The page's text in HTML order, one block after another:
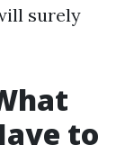
surely
to